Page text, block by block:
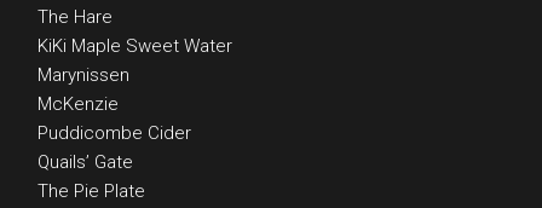
The Hare
KiKi Maple Sweet Water
Marynissen
McKenzie
Puddicombe Cider
Quails’ Gate
The Pie Plate